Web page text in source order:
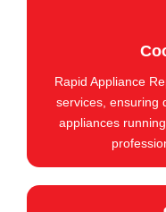
Rapid Appliance
services, ensuring
appliances